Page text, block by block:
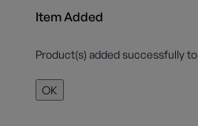
Item Added
Product(s) added successfully to
OK